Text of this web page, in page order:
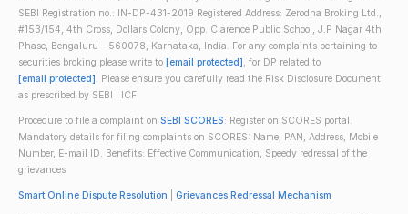
SEBI Registration no.: IN-DP-431-2019 Registered Address: Zerodha Broking Ltd.,
#153/154, 4th Cross, Dollars Colony, Opp. Clarence Public School, J.P Nagar 4th
Phase, Bengaluru - 560078, Karnataka, India. For any complaints pertaining to
securities broking please write to [email protected], for DP related to
[email protected]. Please ensure you carefully read the Risk Disclosure Document
as prescribed by SEBI | ICF
Procedure to file a complaint on SEBI SCORES: Register on SCORES portal.
Mandatory details for filing complaints on SCORES: Name, PAN, Address, Mobile
Number, E-mail ID. Benefits: Effective Communication, Speedy redressal of the
grievances
Smart Online Dispute Resolution Grievances Redressal Mechanism